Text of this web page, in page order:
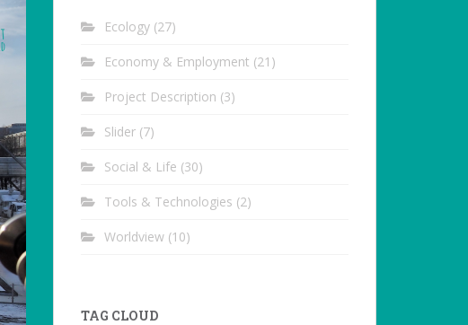
Ecology (27)
Economy & Employment (21)
Project Description (3)
Slider (7)
Social & Life (30)
Tools & Technologies (2)
Worldview (10)
TAG CLOUD